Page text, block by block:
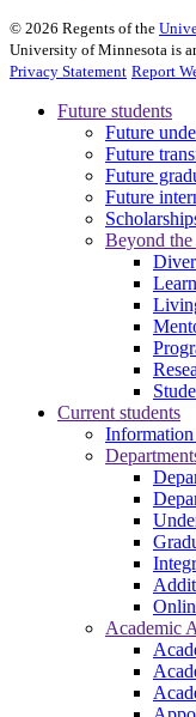
© 2026 Regents of the
University of Minnesota is
Privacy Statement Report
Future students
Future
Future
Future
Future
Beyond the
Current students
Information
Academic